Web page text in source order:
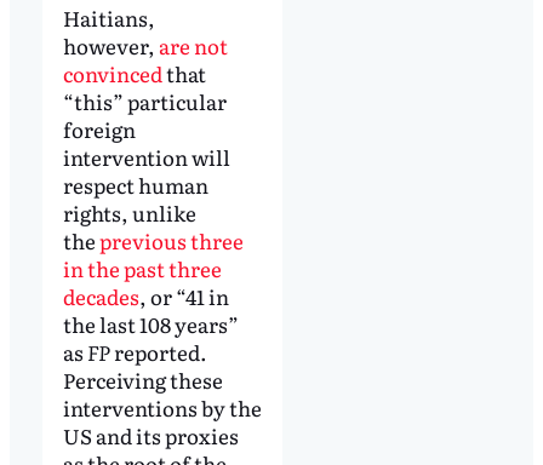
Haitians,
however, are not
convincedthat
“this” particular
foreign
intervention will
respect human
rights, unlike
theprevious three
in the past three
decades, or “41 in
the last 108 years”
as FPreported.
Perceiving these
interventions by the
US and its proxies